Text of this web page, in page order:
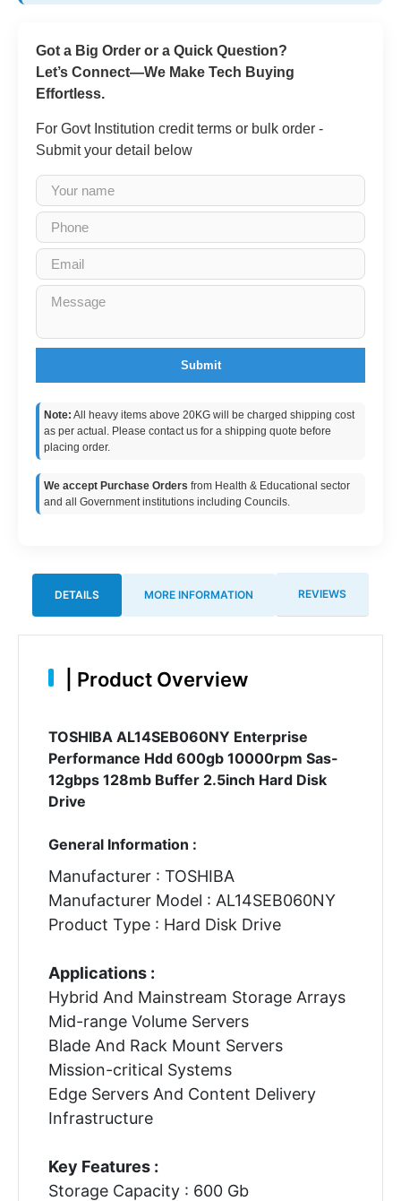
Got a Big Order or a Quick Question?
Let’s Connect—We Make Tech Buying
Effortless.
For Govt Institution credit terms or bulk order -
Submit your detail below
Submit
Note: All heavy items above 20KG will be charged shipping cost
as per actual. Please contact us for a shipping quote before
placing order.
We accept Purchase Orders from Health & Educational sector
and all Government institutions including Councils.
DETAILS MORE INFORMATION REVIEWS
Product Overview
TOSHIBA AL14SEB060NY Enterprise
Performance Hdd 600gb 10000rpm Sas-
12gbps 128mb Buffer 2.5inch Hard Disk
Drive
General Information :
Manufacturer : TOSHIBA
Manufacturer Model : AL14SEB060NY
Product Type : Hard Disk Drive
Applications :
Hybrid And Mainstream Storage Arrays
Mid-range Volume Servers
Blade And Rack Mount Servers
Mission-critical Systems
Edge Servers And Content Delivery
Infrastructure
Key Features :
Storage Capacity : 600 Gb